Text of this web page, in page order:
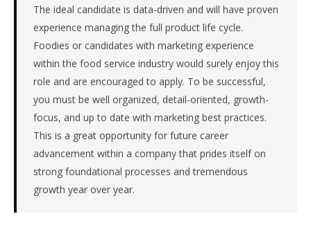
Machinery.
client
backed
company.
repeat
The ideal candidate is data-driven and will have proven
experience managing the full product life cycle.
Foodies or candidates with marketing experience
within the food service industry would surely enjoy this
role and are encouraged to apply. To be successful,
you must be well organized, detail-oriented, growth-
focus, and up to date with marketing best practices.
This is a great opportunity for future career
advancement within a company that prides itself on
strong foundational processes and tremendous
growth year over year.